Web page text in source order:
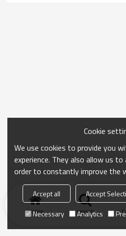
Home search
Cookie
We use cookies to provide you
experience. They also allow us to
order to constantly improve the
Accept all Accept
Necessary
Analytics